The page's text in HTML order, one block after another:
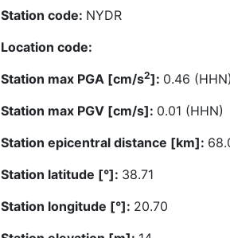
Station code: NYDR
Location code:
Station max PGA [cm/s2]: 0.46
Station max PGV [cm/s]: 0.01 (HHN)
Station epicentral distance [km]:
Station latitude [°]: 38.71
Station longitude [°]: 20.70